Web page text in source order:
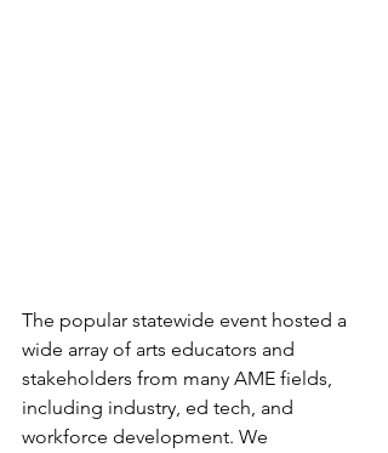
The popular statewide event hosted a
wide array of arts educators and
stakeholders from many AME fields,
including industry, ed tech, and
workforce development. We